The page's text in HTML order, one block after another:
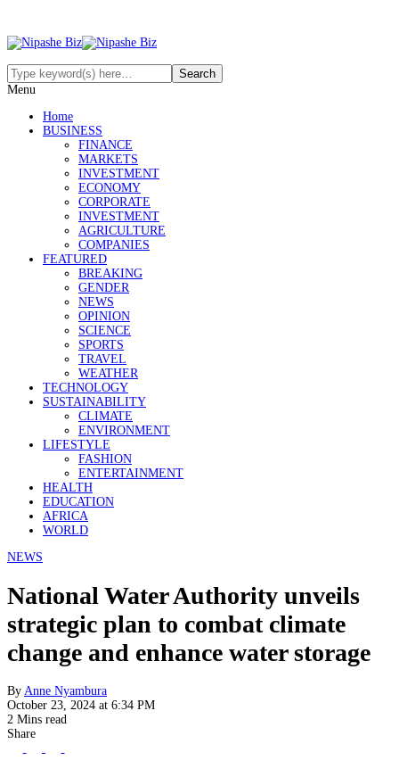
Menu
Home
BUSINESS
FINANCE
MARKETS
INVESTMENT
ECONOMY
CORPORATE
INVESTMENT
AGRICULTURE
COMPANIES
FEATURED
BREAKING
GENDER
NEWS
OPINION
SCIENCE
SPORTS
TRAVEL
WEATHER
TECHNOLOGY
SUSTAINABILITY
CLIMATE
ENVIRONMENT
LIFESTYLE
FASHION
ENTERTAINMENT
HEALTH
EDUCATION
AFRICA
WORLD
NEWS
National Water Authority unveils
strategic plan to combat climate
change and enhance water storage
By Anne Nyambura
October 23, 2024 at 6:34 PM
2 Mins read
Share